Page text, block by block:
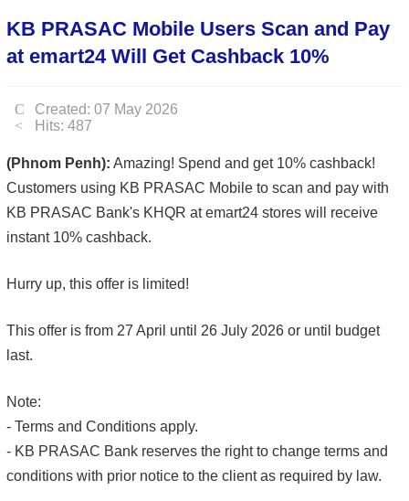
KB PRASAC Mobile Users Scan and Pay
at emart24 Will Get Cashback 10%
Created: 07 May 2026
Hits: 487
(Phnom Penh): Amazing! Spend and get 10% cashback!
Customers using KB PRASAC Mobile to scan and pay with
KB PRASAC Bank's KHQR at emart24 stores will receive
instant 10% cashback.
Hurry up, this offer is limited!
This offer is from 27 April until 26 July 2026 or until budget
last.
Note:
- Terms and Conditions apply.
- KB PRASAC Bank reserves the right to change terms and
conditions with prior notice to the client as required by law.